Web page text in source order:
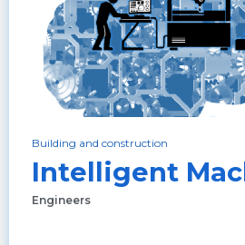
Building and construction
Intelligent
Engineers